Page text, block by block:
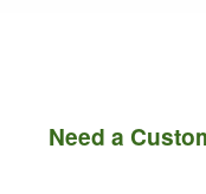
Need a